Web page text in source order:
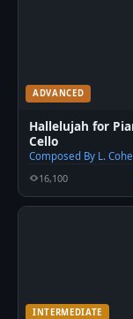
ADVANCED
Hallelujah for
Cello
Composed By L.
16,100
INTERMEDIATE